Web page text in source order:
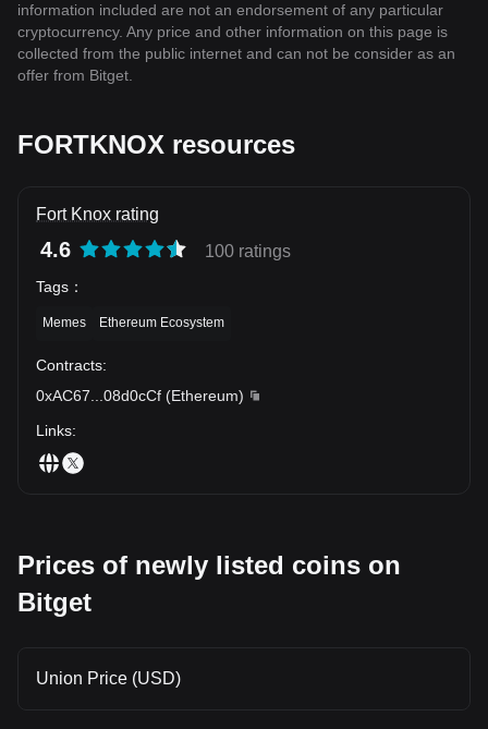
information included are not an endorsement of any particular
cryptocurrency. Any price and other information on this page is
collected from the public internet and can not be consider as an
offer from Bitget.
FORTKNOX resources
Fort Knox rating
4.6 100 ratings
Tags ：
Memes Ethereum Ecosystem
Contracts:
0xAC67
08d0cCf (Ethereum)
Links:
Prices of newly listed coins on
Bitget
Union Price (USD)